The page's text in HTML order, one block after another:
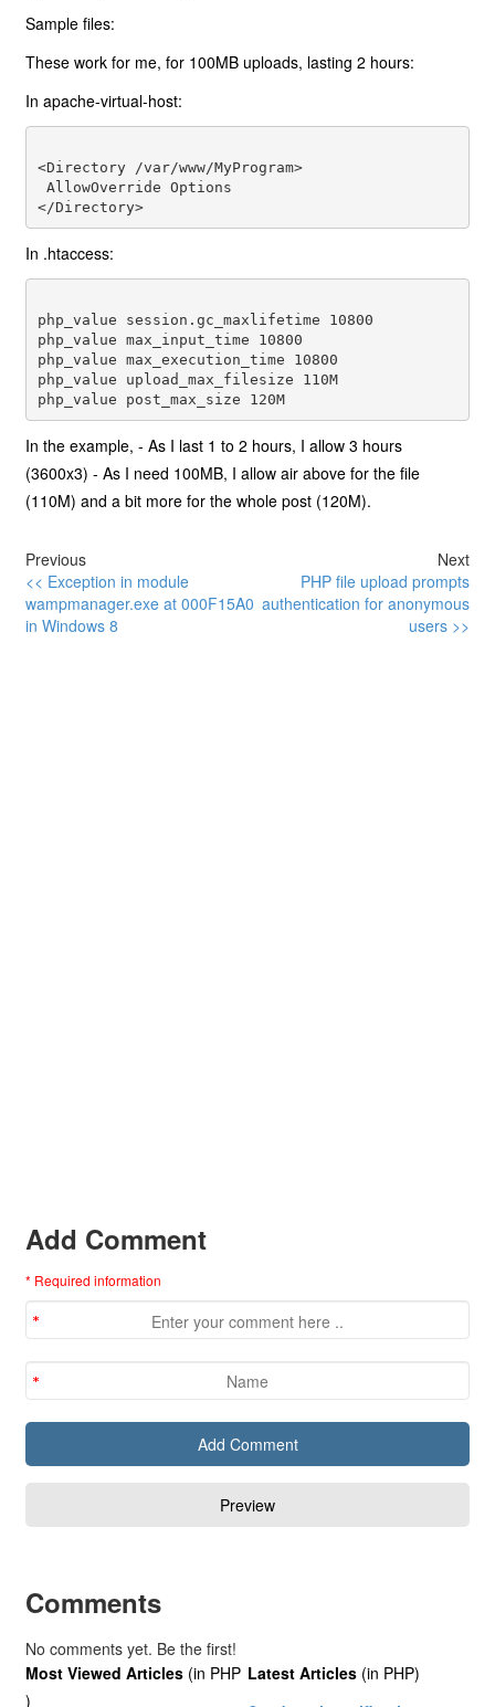
Sample files:
These work for me, for 100MB uploads, lasting 2 hours:
In apache-virtual-host:
<Directory /var/www/MyProgram>
AllowOverride Options
In .htaccess:
php_value session.gc_maxlifetime 10800
php_value max_input_time 10800
php_value max_execution_time 10800
php_value upload_max_filesize 110M
In the example, - As I last 1 to 2 hours, I allow 3 hours
(3600x3) - As I need 100MB, I allow air above for the file
(110M) and a bit more for the whole post (120M).
Previous
<< Exception in module
wampmanager.exe at 000F15A0
in Windows 8
Next
PHP file upload prompts
authentication for anonymous
users >>
Add Comment
* Required information
Comments
No comments yet. Be the first!
Most Viewed Articles (in PHP
)
Latest Articles (in PHP)